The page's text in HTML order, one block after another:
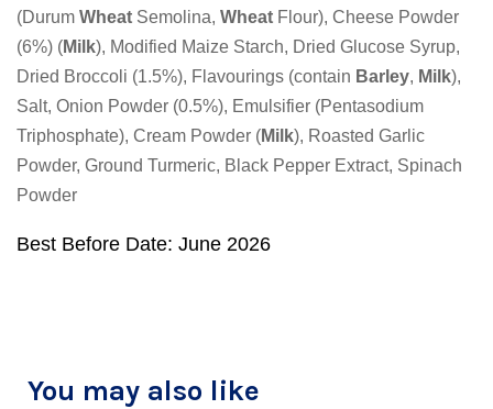
(Durum Wheat Semolina, Wheat Flour), Cheese Powder
(6%) (Milk), Modified Maize Starch, Dried Glucose Syrup,
Dried Broccoli (1.5%), Flavourings (contain Barley, Milk),
Salt, Onion Powder (0.5%), Emulsifier (Pentasodium
Triphosphate), Cream Powder (Milk), Roasted Garlic
Powder, Ground Turmeric, Black Pepper Extract, Spinach
Powder
Best Before Date: June 2026
You may also like